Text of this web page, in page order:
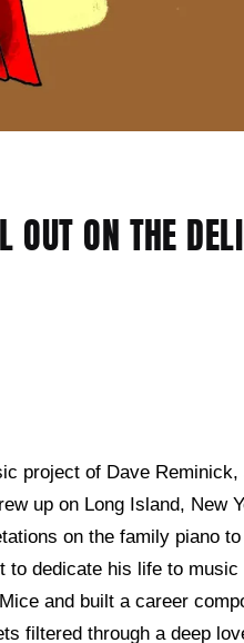
OUT ON THE
project of Dave
up on Long Island, New
on the family piano
to dedicate his life to
and built a career
filtered through a deep